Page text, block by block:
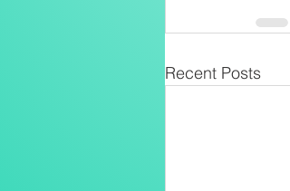
Recent Posts